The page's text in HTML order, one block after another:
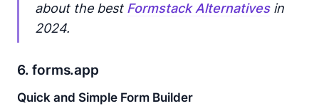
about the best Formstack Alternativesin
2024.
6. forms.app
Quick and Simple Form Builder